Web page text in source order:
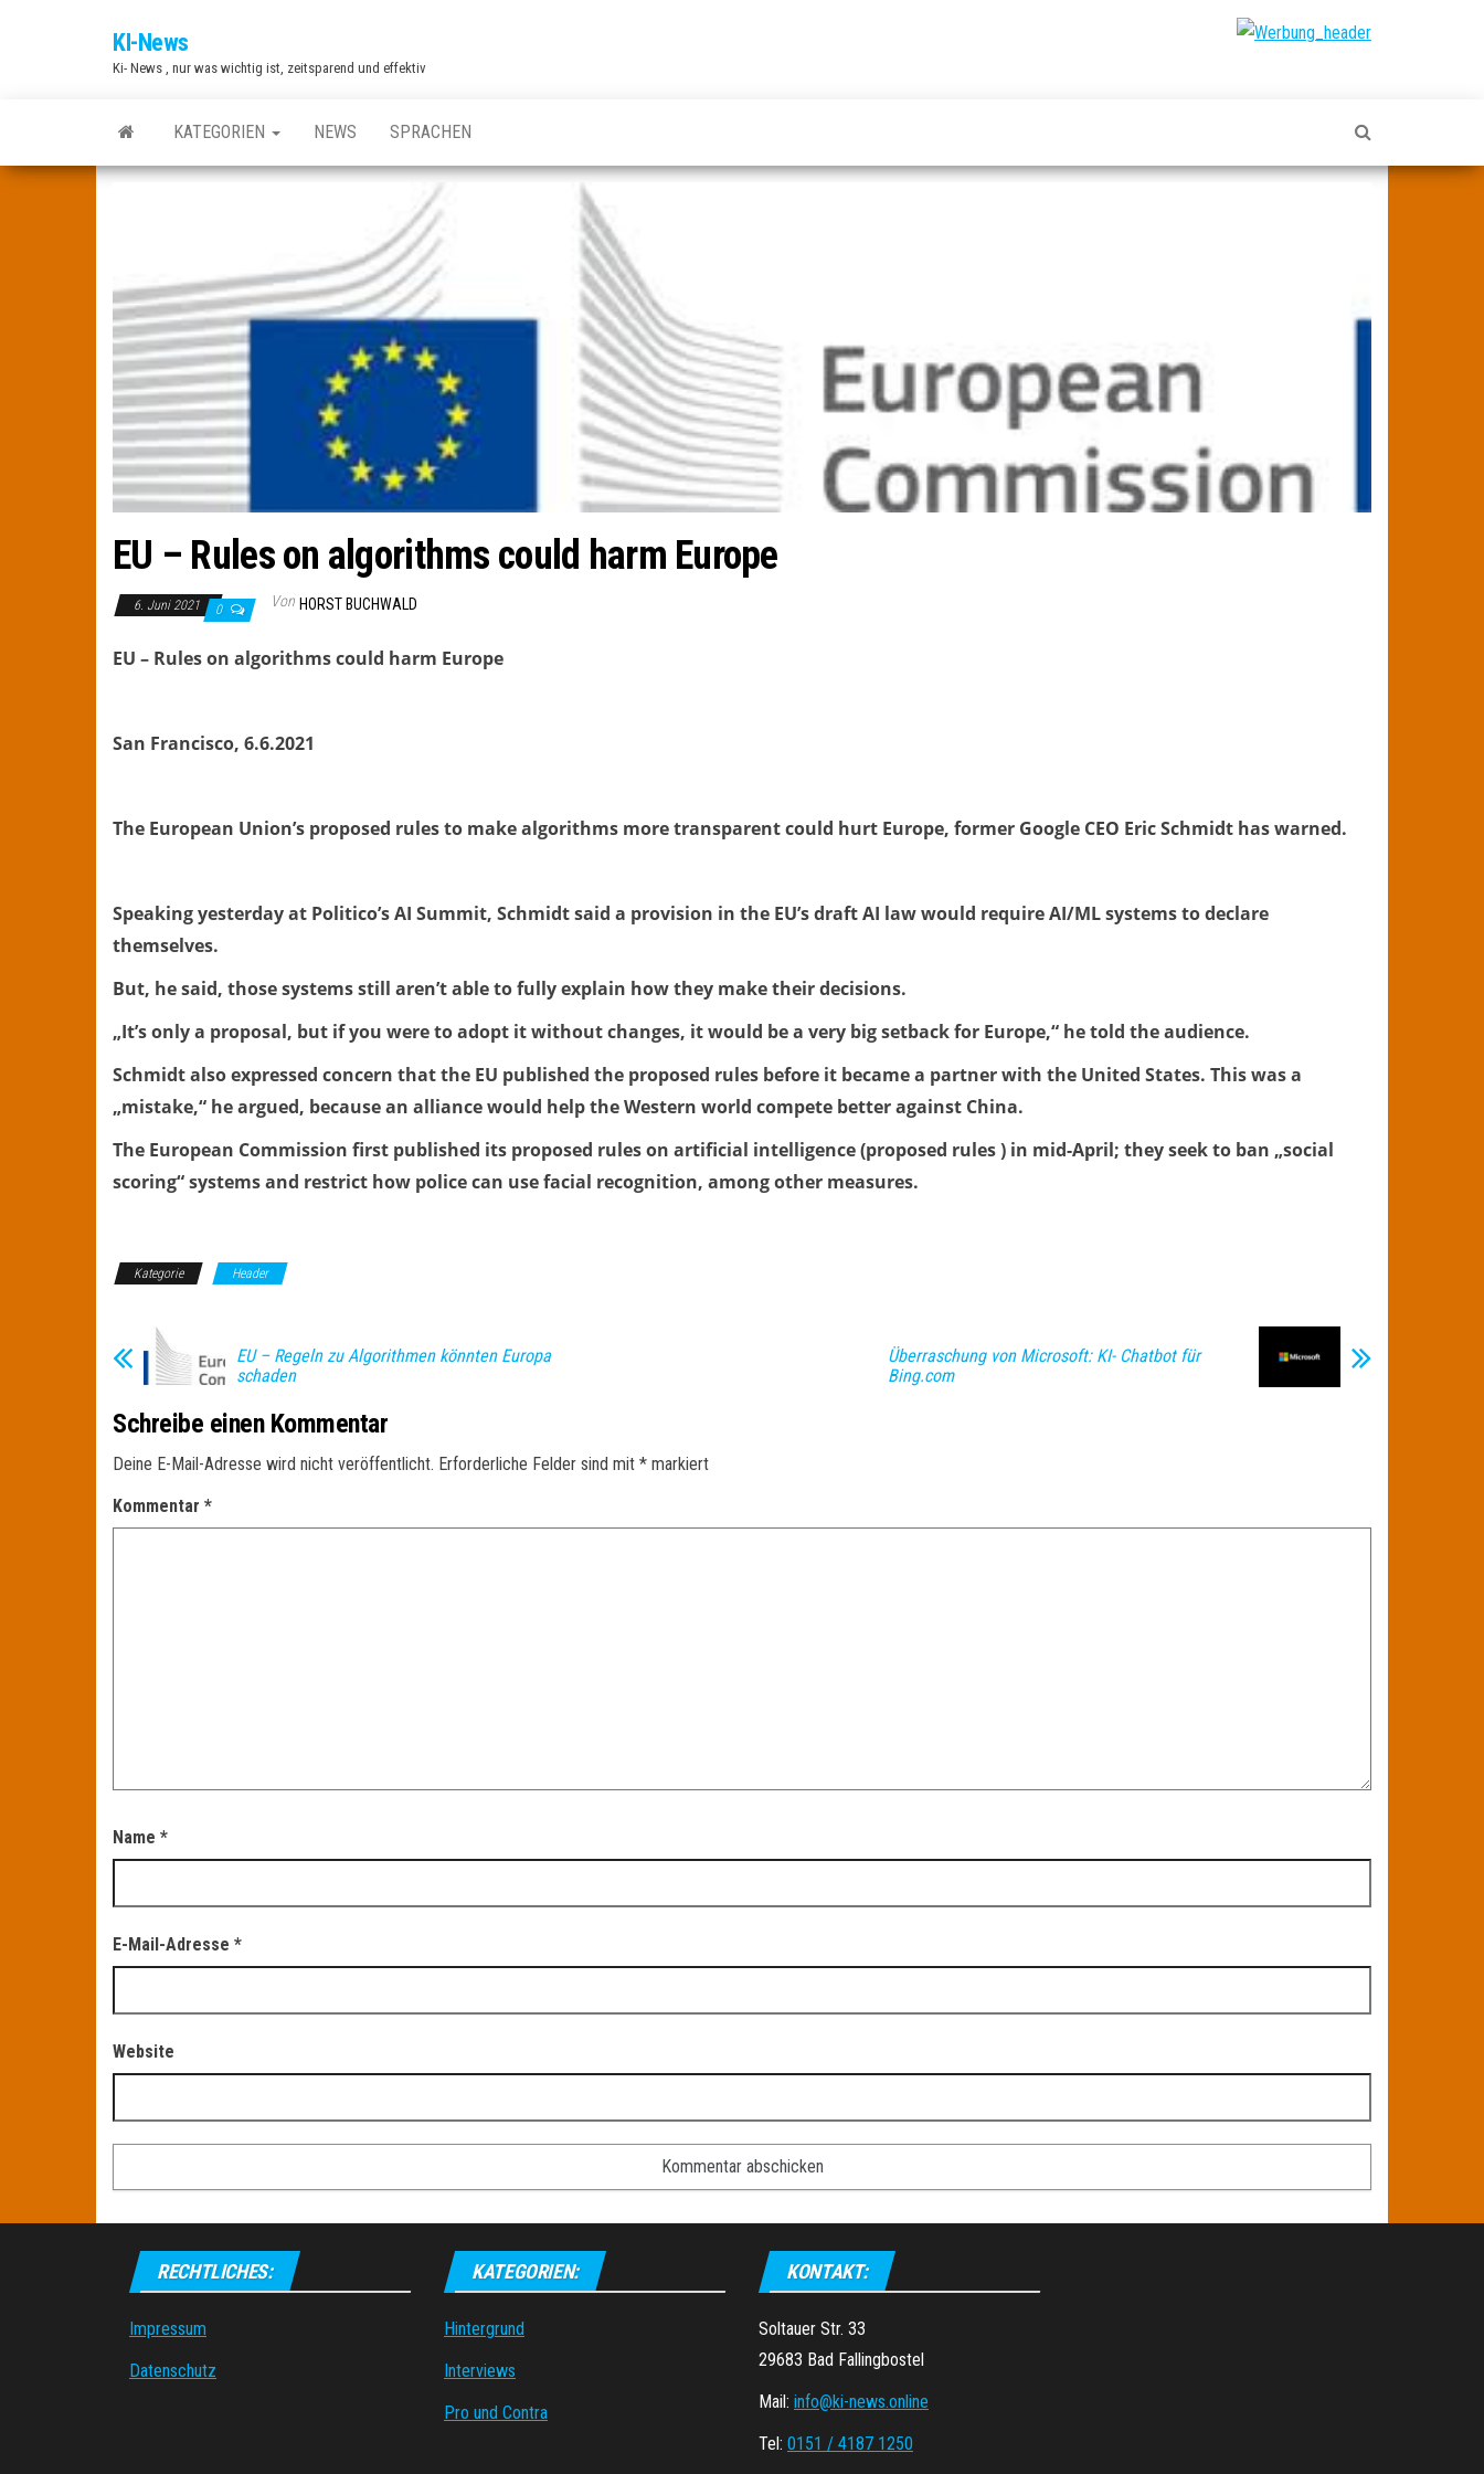
KI-News
Ki- News , nur was wichtig ist, zeitsparend und effektiv
KATEGORIEN NEWS SPRACHEN
EU – Rules on algorithms could harm Europe
6. Juni 2021 0 Von HORST BUCHWALD
EU – Rules on algorithms could harm Europe
San Francisco, 6.6.2021
The European Union’s proposed rules to make algorithms more transparent could hurt Europe, former Google CEO Eric Schmidt has warned.
Speaking yesterday at Politico’s AI Summit, Schmidt said a provision in the EU’s draft AI law would require AI/ML systems to declare
themselves.
But, he said, those systems still aren’t able to fully explain how they make their decisions.
„It’s only a proposal, but if you were to adopt it without changes, it would be a very big setback for Europe,“ he told the audience.
Schmidt also expressed concern that the EU published the proposed rules before it became a partner with the United States. This was a
„mistake,“ he argued, because an alliance would help the Western world compete better against China.
The European Commission first published its proposed rules on artificial intelligence (proposed rules ) in mid-April; they seek to ban „social
scoring“ systems and restrict how police can use facial recognition, among other measures.
Kategorie Header
EU – Regeln zu Algorithmen könnten Europa
schaden
Überraschung von Microsoft: KI- Chatbot für
Bing.com
Schreibe einen Kommentar
Deine E-Mail-Adresse wird nicht veröffentlicht. Erforderliche Felder sind mit * markiert
Kommentar *
Name *
E-Mail-Adresse *
Website
RECHTLICHES:
Impressum
Datenschutz
KATEGORIEN:
Hintergrund
Interviews
Pro und Contra
KONTAKT:
Soltauer Str. 33
29683 Bad Fallingbostel
Mail: info@ki-news.online
Tel: 0151 / 4187 1250